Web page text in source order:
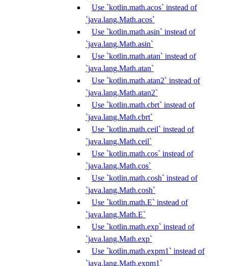
Use `kotlin.math.acos` instead of
`java.lang.Math.acos`
Use `kotlin.math.asin` instead of
`java.lang.Math.asin`
Use `kotlin.math.atan` instead of
`java.lang.Math.atan`
Use `kotlin.math.atan2` instead of
`java.lang.Math.atan2`
Use `kotlin.math.cbrt` instead of
`java.lang.Math.cbrt`
Use `kotlin.math.ceil` instead of
`java.lang.Math.ceil`
Use `kotlin.math.cos` instead of
`java.lang.Math.cos`
Use `kotlin.math.cosh` instead of
`java.lang.Math.cosh`
Use `kotlin.math.E` instead of
`java.lang.Math.E`
Use `kotlin.math.exp` instead of
`java.lang.Math.exp`
Use `kotlin.math.expm1` instead of
`java.lang.Math.expm1`